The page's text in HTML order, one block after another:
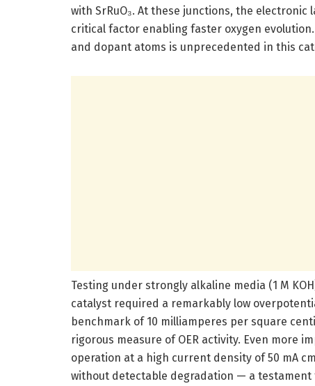
with SrRuO₃. At these junctions, the
critical factor enabling faster oxygen
and dopant atoms is unprecedented in this
Testing under strongly alkaline media (1 M
catalyst required a remarkably low
benchmark of 10 milliamperes per square
rigorous measure of OER activity. Even more
operation at a high current density of 50 mA
without detectable degradation — a